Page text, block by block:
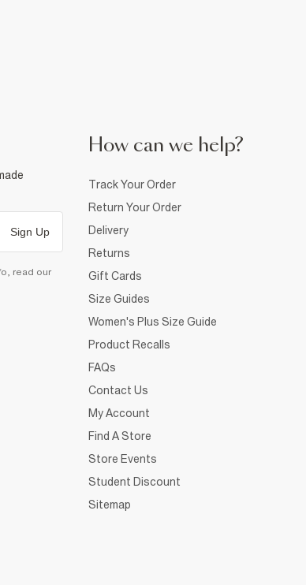
Sign Up
read our
How can we help?
Track Your Order
Return Your Order
Delivery
Returns
Gift Cards
Size Guides
Women's Plus Size Guide
Product Recalls
FAQs
Contact Us
My Account
Find A Store
Store Events
Student Discount
Sitemap